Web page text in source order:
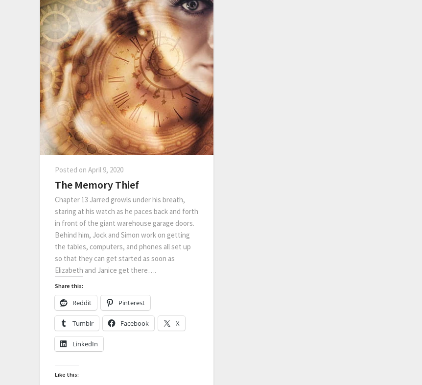
Posted on April 9, 2020
The Memory Thief
Chapter 13 Jarred growls under his breath,
staring at his watch as he paces back and forth
in front of the giant warehouse garage doors.
Behind him, Jock and Simon work on getting
the tables, computers, and phones all set up
so that they can get started as soon as
Elizabeth and Janice get there….
Share this:
Reddit Pinterest
Tumblr Facebook X
LinkedIn
Like this: